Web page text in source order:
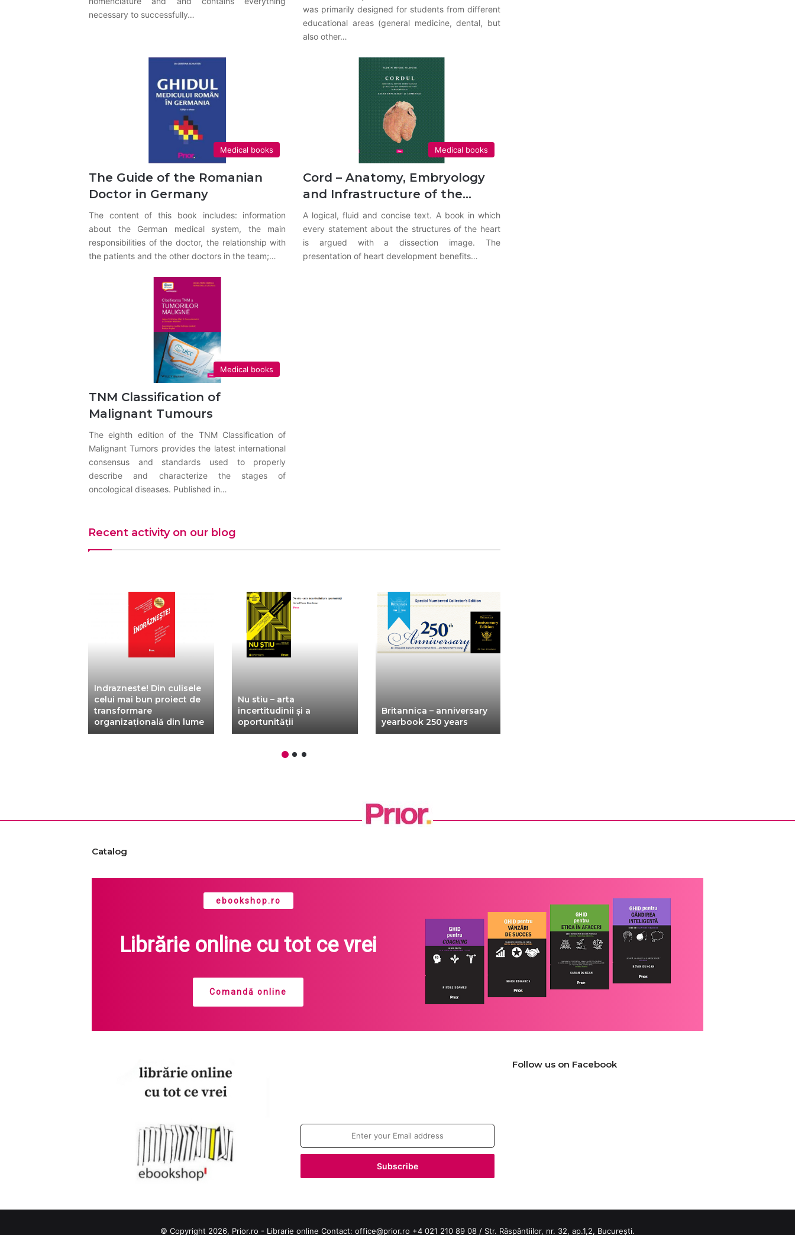
necessary to successfully…
was primarily designed for students from different
educational areas (general medicine, dental, but
also other…
Medical books
The Guide of the Romanian
Doctor in Germany
The content of this book includes: information
about the German medical system, the main
responsibilities of the doctor, the relationship with
the patients and the other doctors in the team;…
Medical books
Cord – Anatomy, Embryology
and Infrastructure of the…
A logical, fluid and concise text. A book in which
every statement about the structures of the heart
is argued with a dissection image. The
presentation of heart development benefits…
Medical books
TNM Classification of
Malignant Tumours
The eighth edition of the TNM Classification of
Malignant Tumors provides the latest international
consensus and standards used to properly
describe and characterize the stages of
oncological diseases. Published in…
Recent activity on our blog
Indrazneste! Din culisele
celui mai bun proiect de
transformare
organizațională din lume
Nu stiu – arta
incertitudinii și a
oportunității
Britannica – anniversary
yearbook 250 years
Catalog
ebookshop.ro
Librărie online cu tot ce vrei
Comandă online
Email
Follow us on Facebook
© Copyright 2026, Prior.ro - Librarie online Contact: office@prior.ro +4 021 210 89 08 / Str. Răspântiilor, nr. 32, ap.1,2, București.